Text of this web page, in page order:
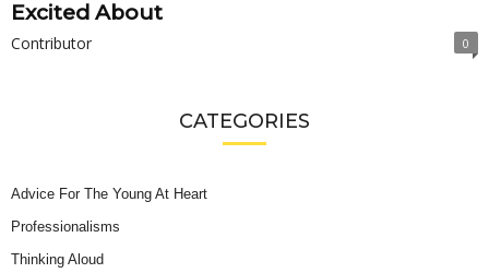
Excited About
Contributor 0
CATEGORIES
Advice For The Young At Heart
Professionalisms
Thinking Aloud